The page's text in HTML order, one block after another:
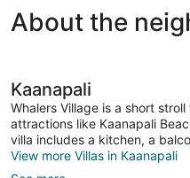
About the
Kaanapali
Whalers Village is a short
attractions like Kaanapali
villa includes a kitchen, a
View more Villas in Kaanapali